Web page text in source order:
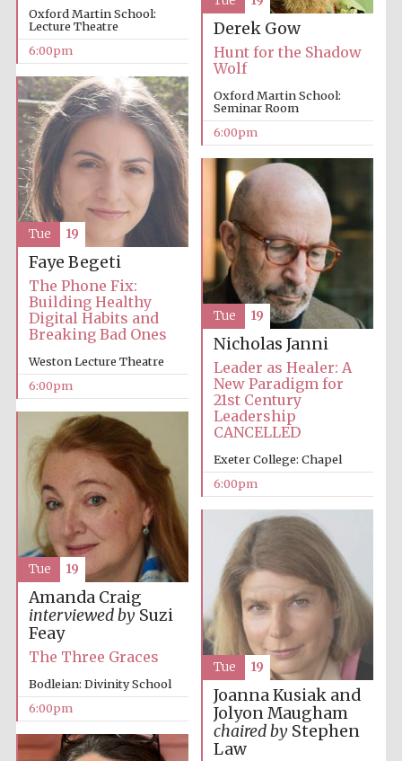
partner
The Spanish
Embassy:
supporters of the
programme of
Spanish literature
and culture
Oxford Martin School:
Lecture Theatre
6:00pm
Derek Gow
Hunt for the Shadow
Wolf
Oxford Martin School:
Seminar Room
6:00pm
Faye Begeti
The Phone Fix:
Building Healthy
Digital Habits and
Breaking Bad Ones
Weston Lecture Theatre
6:00pm
Tue 19
Nicholas Janni
Leader as Healer: A
New Paradigm for
21st Century
Leadership
CANCELLED
Exeter College: Chapel
6:00pm
Tue 19
Amanda Craig
interviewed by Suzi
Feay
The Three Graces
Bodleian: Divinity School
6:00pm
Tue 19
Joanna Kusiak and
Jolyon Maugham
chaired by Stephen
Law
Tue 19